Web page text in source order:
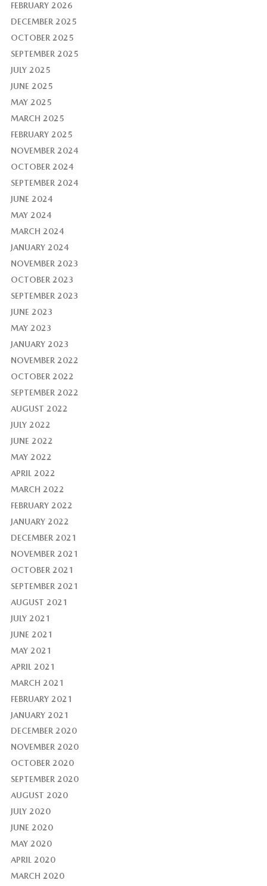
FEBRUARY 2026
DECEMBER 2025
OCTOBER 2025
SEPTEMBER 2025
JULY 2025
JUNE 2025
MAY 2025
MARCH 2025
FEBRUARY 2025
NOVEMBER 2024
OCTOBER 2024
SEPTEMBER 2024
JUNE 2024
MAY 2024
MARCH 2024
JANUARY 2024
NOVEMBER 2023
OCTOBER 2023
SEPTEMBER 2023
JUNE 2023
MAY 2023
JANUARY 2023
NOVEMBER 2022
OCTOBER 2022
SEPTEMBER 2022
AUGUST 2022
JULY 2022
JUNE 2022
MAY 2022
APRIL 2022
MARCH 2022
FEBRUARY 2022
JANUARY 2022
DECEMBER 2021
NOVEMBER 2021
OCTOBER 2021
SEPTEMBER 2021
AUGUST 2021
JULY 2021
JUNE 2021
MAY 2021
APRIL 2021
MARCH 2021
FEBRUARY 2021
JANUARY 2021
DECEMBER 2020
NOVEMBER 2020
OCTOBER 2020
SEPTEMBER 2020
AUGUST 2020
JULY 2020
JUNE 2020
MAY 2020
APRIL 2020
MARCH 2020